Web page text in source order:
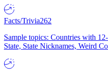
Facts/Trivia262
Sample topics: Countries with
State, State Nicknames, Weird